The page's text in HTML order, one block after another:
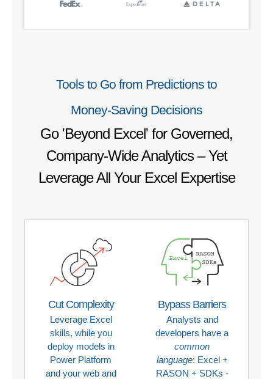
Tools to Go from Predictions to
Money‑Saving Decisions
Go 'Beyond Excel' for Governed,
Company-Wide Analytics – Yet
Leverage All Your Excel Expertise
Cut Complexity
Leverage Excel
skills, while you
deploy models in
Power Platform
and your web and
Bypass Barriers
Analysts and
developers have a
common
language: Excel +
RASON + SDKs -